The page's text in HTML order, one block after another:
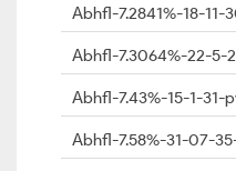
Abhfl-7.2841%-18-11-
Abhfl-7.3064%-22-5-
Abhfl-7.43%-15-1-31-
Abhfl-7.58%-31-07-